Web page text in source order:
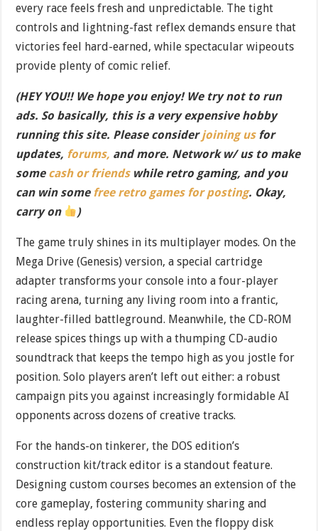
every race feels fresh and unpredictable. The tight
controls and lightning-fast reflex demands ensure that
victories feel hard-earned, while spectacular wipeouts
provide plenty of comic relief.
(HEY YOU!! We hope you enjoy! We try not to run
ads. So basically, this is a very expensive hobby
running this site. Please considerjoining usfor
updates, forums, and more. Network w/ us to make
some cash or friendswhile retro gaming, and you
can win some free retro games for posting. Okay,
carry on
)
The game truly shines in its multiplayer modes. On the
Mega Drive (Genesis) version, a special cartridge
adapter transforms your console into a four-player
racing arena, turning any living room into a frantic,
laughter-filled battleground. Meanwhile, the CD-ROM
release spices things up with a thumping CD-audio
soundtrack that keeps the tempo high as you jostle for
position. Solo players aren’t left out either: a robust
campaign pits you against increasingly formidable AI
opponents across dozens of creative tracks.
For the hands-on tinkerer, the DOS edition’s
construction kit/track editor is a standout feature.
Designing custom courses becomes an extension of the
core gameplay, fostering community sharing and
endless replay opportunities. Even the floppy disk